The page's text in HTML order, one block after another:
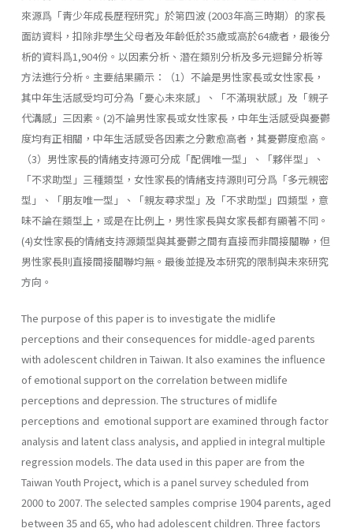
來源爲「靑少年成長歷程研究」於第四波 (2003年高三時期）的家長
面訪資料，扣除非學生父母者及年齡低於35歲或高於64歲者，最後分
析的資料爲1,904份。以因素分析、潛在類別分析及多元迴歸分析等
方法進行分析。主要結果顯示：（1）不論是男性家長或女性家長，
其中年生活感受均可分為「憂心未來感」、「不滿現狀感」及「親子
代溝感」三因素。(2)不論男性家長或女性家長，中年生活感受與憂鬱
度均有正相關，中年生活感受各因素之分數愈高者，其憂鬱度愈高。
（3）男性家長的情緒支持源可分成「配偶唯一型」、「夥伴型」、
「不求助型」三種類型，女性家長的情緒支持源則可分爲「多元親密
型」、「朋友唯一型」、「親友尋求型」及「不求助型」四類型，意
味不論在類型上，或是在比例上，男性家長與女家長都有顯著不同。
(4)女性家長的情緒支持源類型與其憂鬱之間有直接而非間接關聯，但
男性家長則直接間接關聯均無。最後並提及本研究的限制與未來研究
方向。
The purpose of this paper is to investigate the midlife
perceptions and their consequences for middle-aged parents
with adolescent children in Taiwan. It also examines the influence
of emotional support on the correlation between midlife
perceptions and depression. The structures of midlife
perceptions and emotional support are examined through fac­tor
analysis and latent class analysis, and applied in integral multiple
regression models. The data used in this paper are from the
Taiwan Youth Project, which is a panel survey scheduled from
2000 to 2007. The selected samples comprise 1904 parents, aged
between 35 and 65, who had adolescent children. Three factors